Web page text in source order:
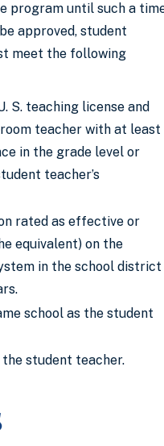
program until such a
approved, student
meet the following
S. teaching license and
teacher with at least
in the grade level or
teacher’s
rated as effective or
equivalent) on the
in the school district
school as the student
student teacher.